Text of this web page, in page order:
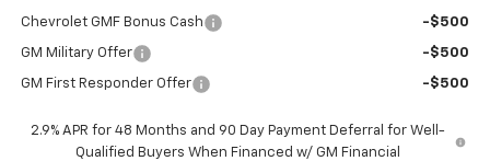
Chevrolet GMF Bonus Cash -$500
GM Military Offer -$500
GM First Responder Offer -$500
2.9% APR for 48 Months and 90 Day Payment Deferral for Well-
Qualified Buyers When Financed w/ GM Financial